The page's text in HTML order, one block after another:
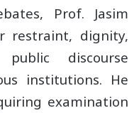
Prof. Jasim
restraint, dignity,
discourse
institutions. He
examination